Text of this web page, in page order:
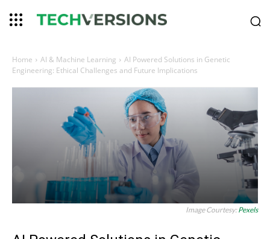
Home AI & Machine Learning
AI Powered Solutions in Genetic
Engineering: Ethical Challenges and Future Implications
Image Courtesy:Pexels